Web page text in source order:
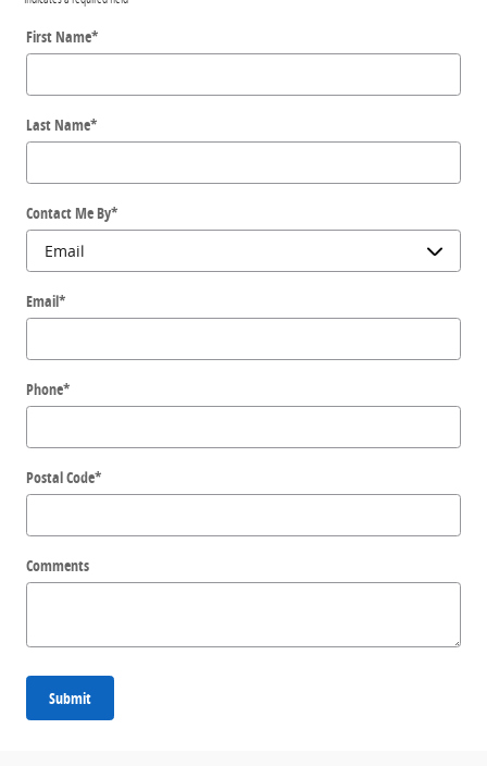
First Name*
Last Name*
Contact Me By*
Email*
Phone*
Postal Code*
Comments
Submit